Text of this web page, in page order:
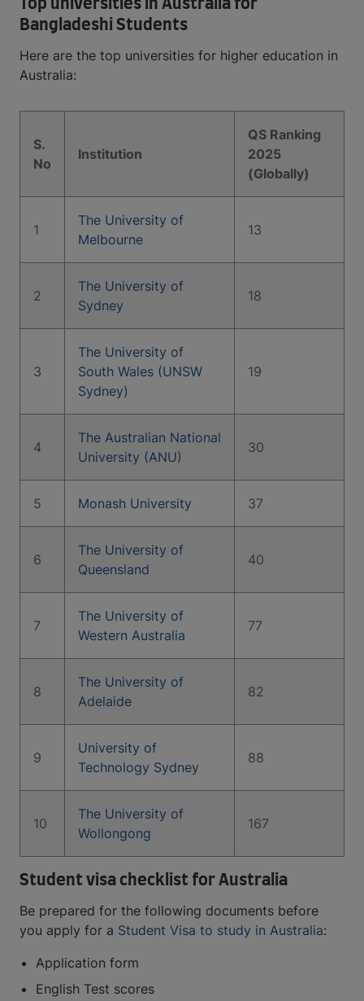
Top universities in Australia for
Bangladeshi Students
Here are the top universities for higher education in
Australia:
S.
No
Institution
QS Ranking
2025
(Globally)
1
The University of
Melbourne
13
2
The University of
Sydney
18
3
The University of
South Wales (UNSW
Sydney)
19
4
The Australian National
University (ANU)
30
5 Monash University 37
6
The University of
Queensland
40
7
The University of
Western Australia
77
8
The University of
Adelaide
82
9
University of
Technology Sydney
88
10
The University of
Wollongong
167
Student visa checklist for Australia
Be prepared for the following documents before
you apply for a Student Visa to study in Australia:
Application form
English Test scores